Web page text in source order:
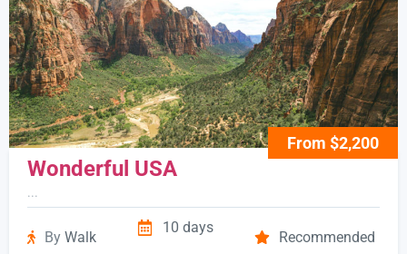
From $2,200
Wonderful USA
...
By Walk
10 days
Recommended